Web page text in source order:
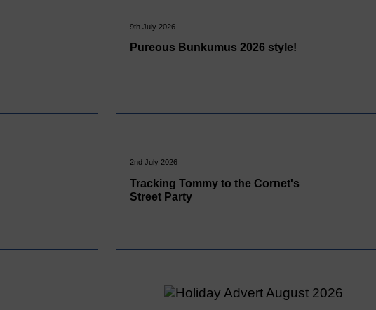
9th July 2026
Pureous Bunkumus 2026 style!
2nd July 2026
Tracking Tommy to the Cornet's
Street Party